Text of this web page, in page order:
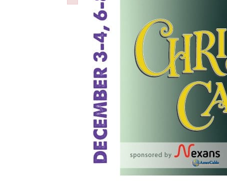
Failed to initialize plugin: wplink